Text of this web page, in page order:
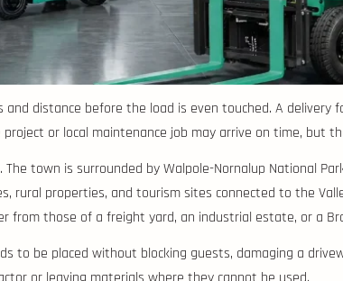
distance before the load is even touched. A
or local maintenance job may arrive on time, but
town is surrounded by Walpole-Nornalup National
rural properties, and tourism sites connected to the
from those of a freight yard, an industrial estate, or a
to be placed without blocking guests, damaging a